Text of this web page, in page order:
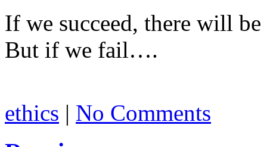
If we succeed, there will
But if we fail….
ethics | No Comments